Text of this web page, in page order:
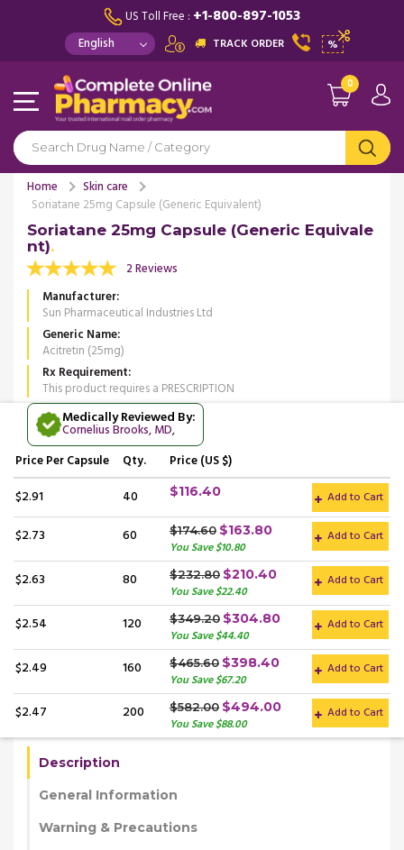
US Toll Free : +1-800-897-1053
TRACK ORDER %
0
Home
Skin care
Soriatane 25mg Capsule (Generic Equivalent)
Soriatane 25mg Capsule (Generic Equivale
nt)
2 Reviews
Manufacturer
Sun Pharmaceutical Industries Ltd
Generic Name
Acitretin (25mg)
Rx Requirement
This product requires a PRESCRIPTION
Medically Reviewed By:
Cornelius Brooks, MD,
PricePer Capsule Qty. Price (US $)
$2.91 40 $116.40 Add to Cart
$2.73 60 $174.60 $163.80
You Save $10.80
Add to Cart
$2.63 80 $232.80 $210.40
You Save $22.40
Add to Cart
$2.54 120 $349.20 $304.80
You Save $44.40
Add to Cart
$2.49 160 $465.60 $398.40
You Save $67.20
Add to Cart
$2.47 200 $582.00 $494.00
You Save $88.00
Add to Cart
Description
General Information
Warning & Precautions